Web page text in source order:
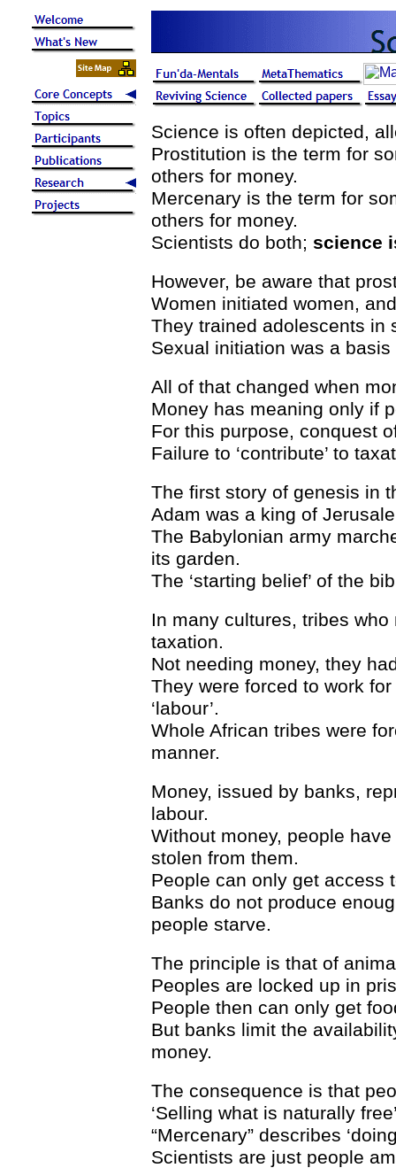
Science is often depicted,
Prostitution is the term for
others for money.
Mercenary is the term for
others for money.
Scientists do both; science
However, be aware that
Women initiated women,
They trained adolescents in
Sexual initiation was a
All of that changed when
Money has meaning only if
For this purpose, conquest
Failure to ‘contribute’ to
The first story of genesis in
Adam was a king of
The Babylonian army
its garden.
The ‘starting belief’ of the
In many cultures, tribes
taxation.
Not needing money, they
They were forced to work for
‘labour’.
Whole African tribes were
manner.
Money, issued by banks,
labour.
Without money, people
stolen from them.
People can only get access
Banks do not produce
people starve.
The principle is that of
Peoples are locked up in
People then can only get
But banks limit the
money.
The consequence is that
‘Selling what is naturally
“Mercenary” describes
Scientists are just people